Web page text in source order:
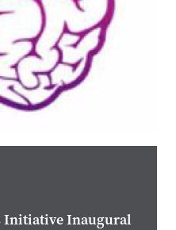
Initiative Inaugural